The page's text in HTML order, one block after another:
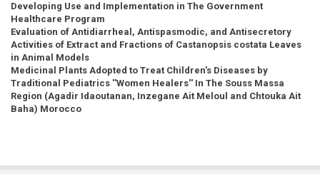
Developing Use and Implementation in The Government
Healthcare Program
Evaluation of Antidiarrheal, Antispasmodic, and Antisecretory
Activities of Extract and Fractions of Castanopsis costata Leaves
in Animal Models
Medicinal Plants Adopted to Treat Children's Diseases by
Traditional Pediatrics ''Women Healers'' In The Souss Massa
Region (Agadir Idaoutanan, Inzegane Ait Meloul and Chtouka Ait
Baha) Morocco